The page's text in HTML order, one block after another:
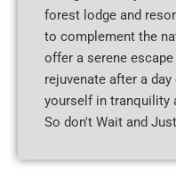
forest lodge and
to complement the
offer a serene
rejuvenate after a
yourself in tranquility
So don't Wait and